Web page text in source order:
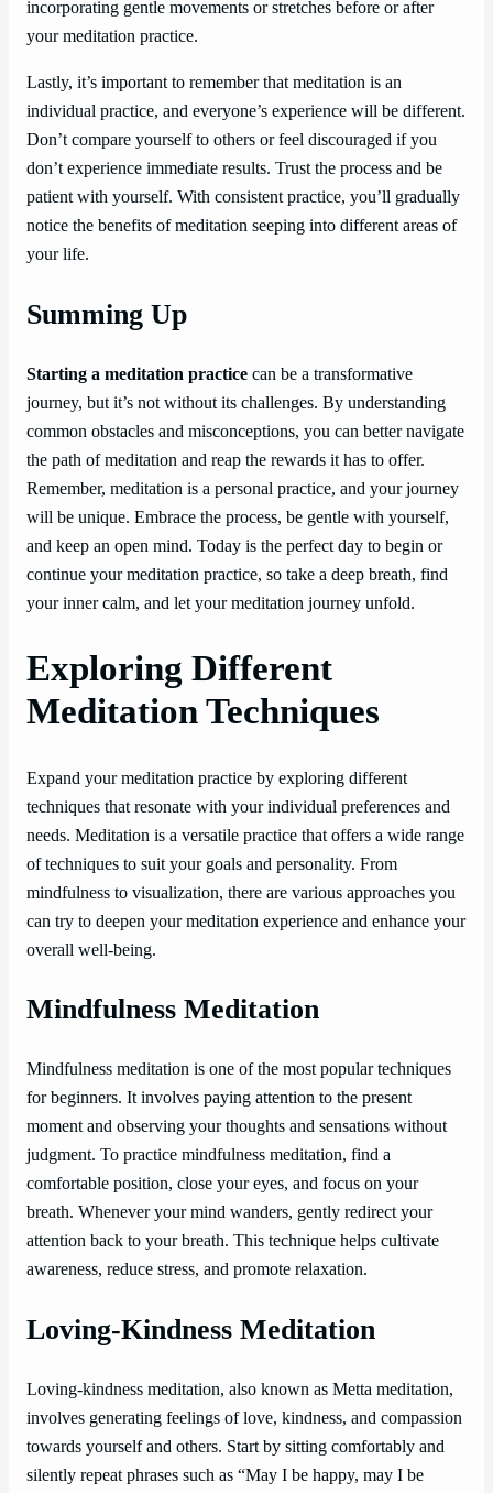
incorporating gentle movements or stretches before or after
your meditation practice.
Lastly, it’s important to remember that meditation is an
individual practice, and everyone’s experience will be different.
Don’t compare yourself to others or feel discouraged if you
don’t experience immediate results. Trust the process and be
patient with yourself. With consistent practice, you’ll gradually
notice the benefits of meditation seeping into different areas of
your life.
Summing Up
Starting a meditation practice can be a transformative
journey, but it’s not without its challenges. By understanding
common obstacles and misconceptions, you can better navigate
the path of meditation and reap the rewards it has to offer.
Remember, meditation is a personal practice, and your journey
will be unique. Embrace the process, be gentle with yourself,
and keep an open mind. Today is the perfect day to begin or
continue your meditation practice, so take a deep breath, find
your inner calm, and let your meditation journey unfold.
Exploring Different
Meditation Techniques
Expand your meditation practice by exploring different
techniques that resonate with your individual preferences and
needs. Meditation is a versatile practice that offers a wide range
of techniques to suit your goals and personality. From
mindfulness to visualization, there are various approaches you
can try to deepen your meditation experience and enhance your
overall well-being.
Mindfulness Meditation
Mindfulness meditation is one of the most popular techniques
for beginners. It involves paying attention to the present
moment and observing your thoughts and sensations without
judgment. To practice mindfulness meditation, find a
comfortable position, close your eyes, and focus on your
breath. Whenever your mind wanders, gently redirect your
attention back to your breath. This technique helps cultivate
awareness, reduce stress, and promote relaxation.
Loving-Kindness Meditation
Loving-kindness meditation, also known as Metta meditation,
involves generating feelings of love, kindness, and compassion
towards yourself and others. Start by sitting comfortably and
silently repeat phrases such as “May I be happy, may I be